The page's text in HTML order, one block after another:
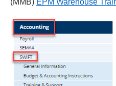
(MMB) EPM Warehouse